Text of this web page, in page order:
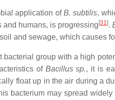
application ofB. subtilis,
and humans, is progressing [31].
and sewage, which causes
bacterial group with a high
of Bacillus sp., it is
float up in the air during a
bacterium may spread